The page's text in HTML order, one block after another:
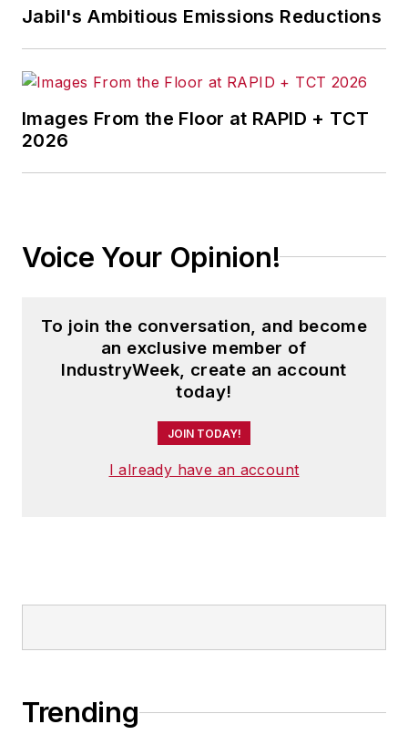
Jabil's Ambitious Emissions Reductions
Images From the Floor at RAPID + TCT
2026
Voice Your Opinion!
To join the conversation, and become
an exclusive member of
IndustryWeek, create an account
today!
JOIN TODAY!
I already have an account
Trending